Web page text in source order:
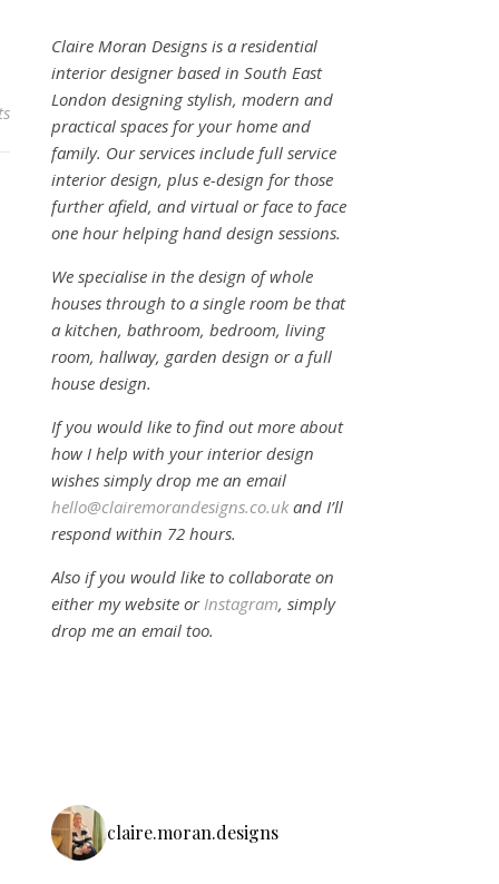
Claire Moran Designs is a residential
interior designer based in South East
London designing stylish, modern and
practical spaces for your home and
family. Our services include full service
interior design, plus e-design for those
further afield, and virtual or face to face
one hour helping hand design sessions.
We specialise in the design of whole
houses through to a single room be that
a kitchen, bathroom, bedroom, living
room, hallway, garden design or a full
house design.
If you would like to find out more about
how I help with your interior design
wishes simply drop me an email
hello@clairemorandesigns.co.ukand I’ll
respond within 72 hours.
Also if you would like to collaborate on
either my website orInstagram, simply
drop me an email too.
claire.moran.designs